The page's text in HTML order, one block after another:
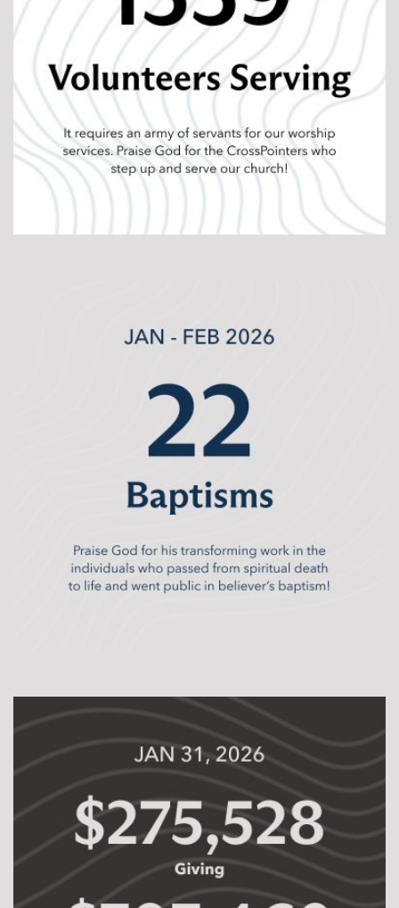
connection and formation. Limited investment in
multiplication slows the spread of the gospel. This
campaign addresses those realities so discipleship
can flourish.
When we talk about financial freedom, we are really
talking about discipleship capacity. Every dollar
redirected from debt to ministry becomes fuel for
forming leaders, strengthening groups, investing in
next-generation disciples, and equipping people to
live out their faith in everyday life. Strong
stepping into this season from a place of health and
ready. Our leaders are trained. Our discipleship
pathways are established. Our systems are proven.
We are not experimenting; we are multiplying what
God has already used to bear fruit.
In the weeks ahead, you’ll continue to hear more
about the Unleashed Campaign, including important
dates, practical details, and ways to engage.
Commitment Sunday is coming, and we are asking
every CrossPointer to prayerfully consider their part in
this journey. It is about each of us responding
formation of people we may never meet this side of
eternity. As we move forward together, may we be a
ordinary people being changed by
Jesus to do extraordinary things.
Eric Franklin | Lead Pastor